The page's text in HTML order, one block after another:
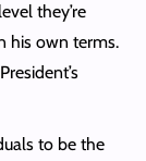
they’re
his own terms.
to be the